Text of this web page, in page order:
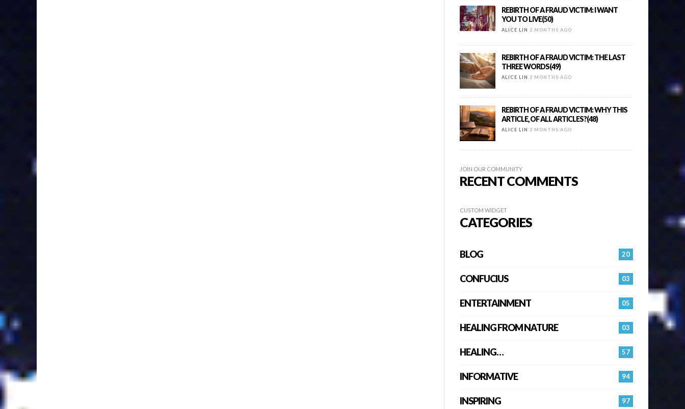
REBIRTH OF A FRAUD VICTIM: I WANT
YOU TO LIVE(50)
ALICE LIN 2 MONTHS AGO
REBIRTH OF A FRAUD VICTIM: THE LAST
THREE WORDS(49)
ALICE LIN 2 MONTHS AGO
REBIRTH OF A FRAUD VICTIM: WHY THIS
ARTICLE, OF ALL ARTICLES?(48)
ALICE LIN 2 MONTHS AGO
JOIN OUR COMMUNITY
RECENT COMMENTS
CUSTOM WIDGET
CATEGORIES
20
BLOG
03
CONFUCIUS
05
ENTERTAINMENT
03
HEALING FROM NATURE
57
HEALING…
94
INFORMATIVE
97
INSPIRING